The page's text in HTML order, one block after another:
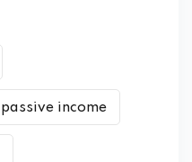
passive income